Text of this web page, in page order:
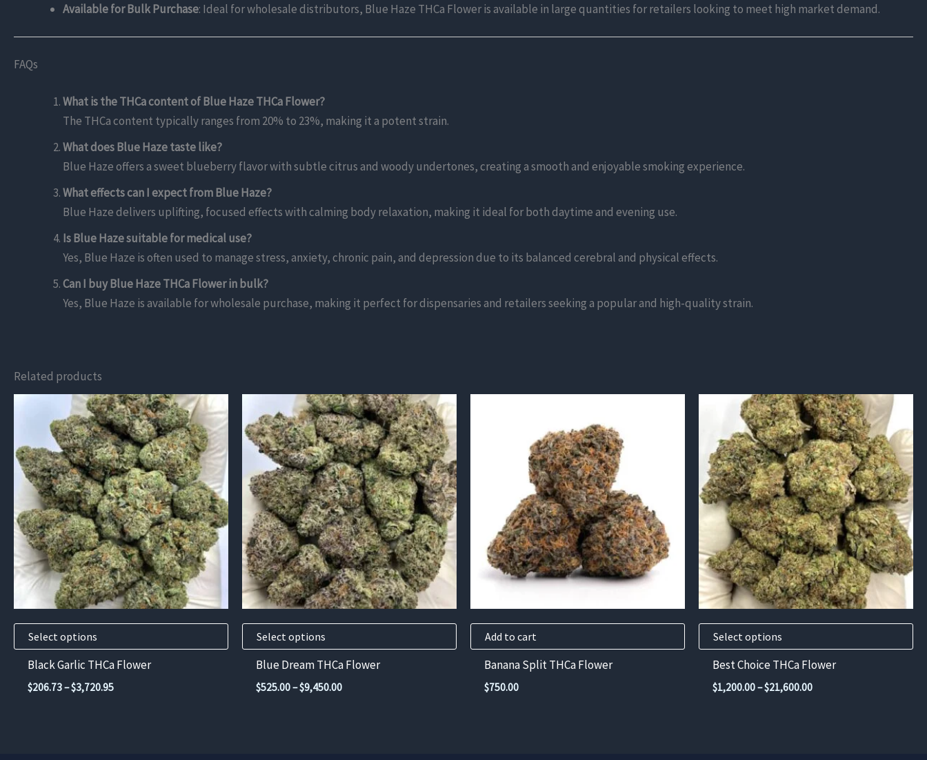
Available for Bulk Purchase: Ideal for wholesale distributors, Blue Haze THCa Flower is available in large quantities for retailers looking to meet high market demand.
FAQs
What is the THCa content of Blue Haze THCa Flower?
The THCa content typically ranges from 20% to 23%, making it a potent strain.
What does Blue Haze taste like?
Blue Haze offers a sweet blueberry flavor with subtle citrus and woody undertones, creating a smooth and enjoyable smoking experience.
What effects can I expect from Blue Haze?
Blue Haze delivers uplifting, focused effects with calming body relaxation, making it ideal for both daytime and evening use.
Is Blue Haze suitable for medical use?
Yes, Blue Haze is often used to manage stress, anxiety, chronic pain, and depression due to its balanced cerebral and physical effects.
Can I buy Blue Haze THCa Flower in bulk?
Yes, Blue Haze is available for wholesale purchase, making it perfect for dispensaries and retailers seeking a popular and high-quality strain.
Related products
Select options
product
has
multiple
variants.
options
may
be
chosen
product
page
Black Garlic THCa Flower
$206.73–$3,720.95Price
Select options
product
has
multiple
variants.
The
options
may
be
chosen
on
product
page
Blue Dream THCa Flower
$525.00–$9,450.00Price
Add to cart
Banana Split THCa Flower
$750.00
Select options
multiple
variants.
The
options
be
chosen
on
product
page
Best Choice THCa Flower
$1,200.00–$21,600.00Price